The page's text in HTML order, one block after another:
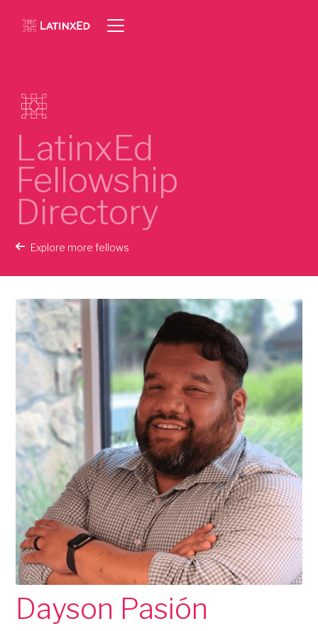
LatinxEd
Fellowship
Directory
Explore more fellows
Dayson Pasión